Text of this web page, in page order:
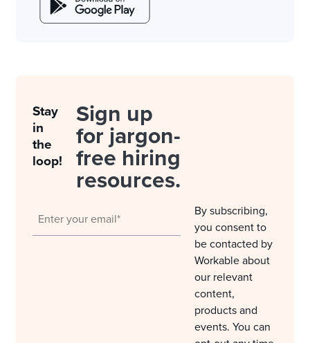
Stay
in
the
loop!
Sign up
for jargon-
free hiring
resources.
By subscribing,
you consent to
be contacted by
Workable about
our relevant
content,
products and
events. You can